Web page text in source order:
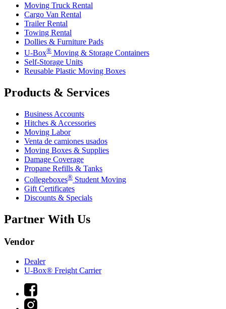
Moving Truck Rental
Cargo Van Rental
Trailer Rental
Towing Rental
Dollies & Furniture Pads
U-Box® Moving & Storage Containers
Self-Storage Units
Reusable Plastic Moving Boxes
Products & Services
Business Accounts
Hitches & Accessories
Moving Labor
Venta de camiones usados
Moving Boxes & Supplies
Damage Coverage
Propane Refills & Tanks
Collegeboxes® Student Moving
Gift Certificates
Discounts & Specials
Partner With Us
Vendor
Dealer
U-Box® Freight Carrier